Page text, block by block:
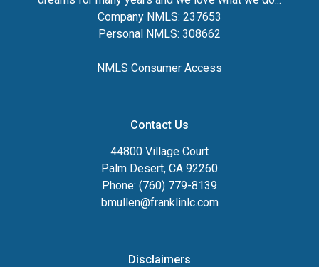
Company NMLS: 237653
Personal NMLS: 308662
NMLS Consumer Access
Contact Us
44800 Village Court
Palm Desert, CA 92260
Phone: (760) 779-8139
bmullen@franklinlc.com
Disclaimers